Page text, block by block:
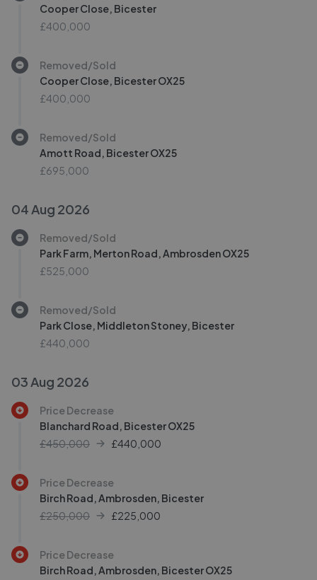
Cooper Close, Bicester
£400,000
Removed/Sold
Cooper Close, Bicester OX25
£400,000
Removed/Sold
Amott Road, Bicester OX25
£695,000
04 Aug 2026
Removed/Sold
Park Farm, Merton Road, Ambrosden OX25
£525,000
Removed/Sold
Park Close, Middleton Stoney, Bicester
£440,000
03 Aug 2026
Price Decrease
Blanchard Road, Bicester OX25
£450,000
£440,000
Price Decrease
Birch Road, Ambrosden, Bicester
£250,000
£225,000
Price Decrease
Birch Road, Ambrosden, Bicester OX25